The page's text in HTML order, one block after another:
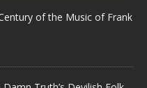
of the Music of Frank